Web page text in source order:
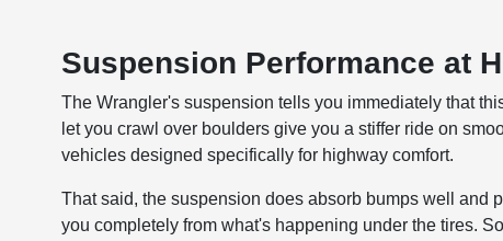
Suspension Performance at
The Wrangler's suspension tells you immediately that
let you crawl over boulders give you a stiffer ride on
vehicles designed specifically for highway comfort.
That said, the suspension does absorb bumps well and
you completely from what's happening under the tires.